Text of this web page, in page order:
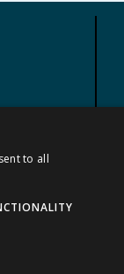
to all